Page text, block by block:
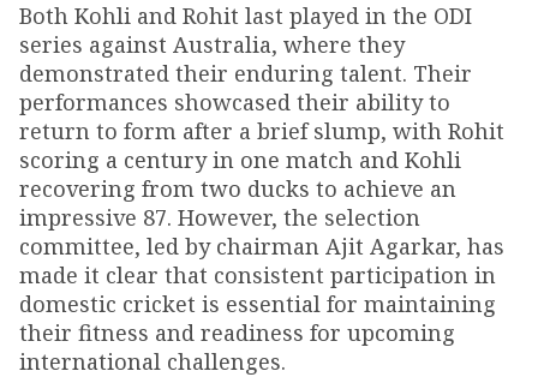
Both Kohli and Rohit last played in the ODI
series against Australia, where they
demonstrated their enduring talent. Their
performances showcased their ability to
return to form after a brief slump, with Rohit
scoring a century in one match and Kohli
recovering from two ducks to achieve an
impressive 87. However, the selection
committee, led by chairman Ajit Agarkar, has
made it clear that consistent participation in
domestic cricket is essential for maintaining
their fitness and readiness for upcoming
international challenges.